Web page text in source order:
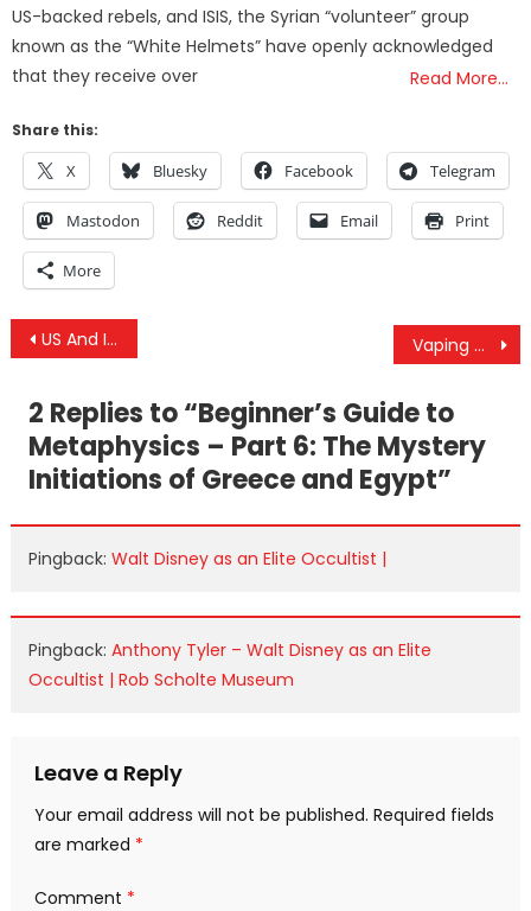
US-backed rebels, and ISIS, the Syrian “volunteer” group
known as the “White Helmets” have openly acknowledged
that they receive over
Read More…
Share this:
X Bluesky Facebook Telegram
Mastodon Reddit Email Print
More
Post
US And Israel Formed Group To Plot Internal Unrest Against Iran Vaping Marijuana For Respiratory Health
2 Replies to “Beginner’s Guide to
Metaphysics – Part 6: The Mystery
Initiations of Greece and Egypt”
Pingback: Walt Disney as an Elite Occultist |
Pingback: Anthony Tyler – Walt Disney as an Elite
Occultist | Rob Scholte Museum
Leave a Reply
Your email address will not be published. Required fields
are marked *
Comment *